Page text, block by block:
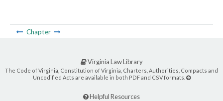
Chapter
Virginia Law Library
The Code of Virginia, Constitution of Virginia, Charters, Authorities, Compacts and
Uncodified Acts are available in both PDF and CSV formats.
Helpful Resources